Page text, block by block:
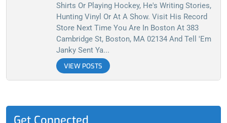
Shirts Or Playing Hockey, He's Writing Stories,
Hunting Vinyl Or At A Show. Visit His Record
Store Next Time You Are In Boston At 383
Cambridge St, Boston, MA 02134 And Tell 'em
Janky Sent Ya...
VIEW POSTS